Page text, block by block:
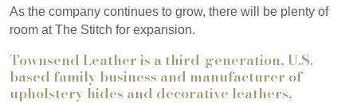
As the company continues to grow, there will be plenty of
room at The Stitch for expansion.
Townsend Leather is a third-generation, U.S.-
based family business and manufacturer of
upholstery hides and decorative leathers,